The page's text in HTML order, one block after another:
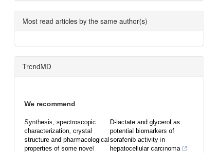
Most read articles by the same author(s)
TrendMD
We recommend
Synthesis, spectroscopic
characterization, crystal
structure and pharmacological
properties of some novel
D-lactate and glycerol as
potential biomarkers of
sorafenib activity in
hepatocellular carcinoma